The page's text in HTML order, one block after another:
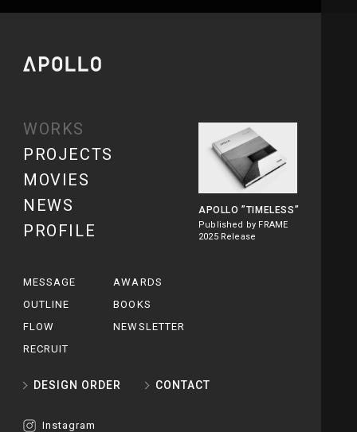
WORKS
PROJECTS
MOVIES
NEWS
PROFILE
APOLLO”TIMELESS”
Published by FRAME
2025 Release
MESSAGE
AWARDS
OUTLINE
BOOKS
FLOW
NEWSLETTER
RECRUIT
DESIGN ORDER CONTACT
Instagram